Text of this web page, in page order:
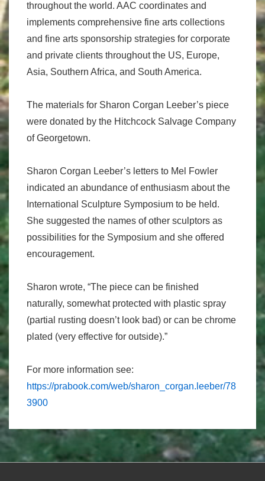
throughout the world. AAC coordinates and
implements comprehensive fine arts collections
and fine arts sponsorship strategies for corporate
and private clients throughout the US, Europe,
Asia, Southern Africa, and South America.
The materials for Sharon Corgan Leeber’s piece
were donated by the Hitchcock Salvage Company
of Georgetown.
Sharon Corgan Leeber’s letters to Mel Fowler
indicated an abundance of enthusiasm about the
International Sculp­ture Symposium to be held.
She suggested the names of other sculptors as
possibilities for the Symposium and she offered
encouragement.
Sharon wrote, “The piece can be finished
naturally, somewhat protected with plastic spray
(partial rusting doesn’t look bad) or can be chrome
plated (very effective for outside).”
For more information see:
https://prabook.com/web/sharon_corgan.leeber/78
3900